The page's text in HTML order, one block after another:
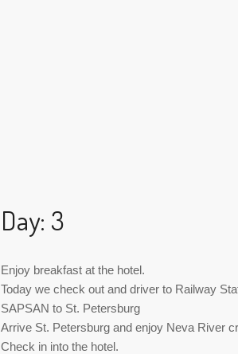
Day: 3
Enjoy breakfast at the hotel.
Today we check out and driver to Railway
SAPSAN to St. Petersburg
Arrive St. Petersburg and enjoy Neva River
Check in into the hotel.